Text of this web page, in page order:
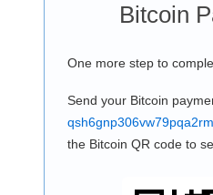
Bitcoin
One more step to
Send your Bitcoin
the Bitcoin QR code to